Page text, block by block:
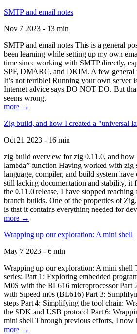
SMTP and email notes
Nov 7 2023 - 13 min
SMTP and email notes This is a general
been learning while setting up my own
time since working with SMTP directly,
SPF, DMARC, and DKIM. A few general
It’s not terrible! Running your own server
Internet advice says DO NOT DO. But
seems wrong.
more →
Zig build, and how I created a "universal
Oct 21 2023 - 16 min
zig build overview for zig 0.11.0, and how
lambda” function Having worked with zig
language, compiler, and build system
still lacking documentation and stability, it
the 0.11.0 release, I have stopped reaching
branch builds. One of the properties of
is that it contains everything needed for
more →
Wrapping up our exploration: A mini shell
May 7 2023 - 6 min
Wrapping up our exploration: A mini shell
series: Part 1: Exploring embedded
M0S with the BL616 microprocessor Part
with Sipeed m0s (BL616) Part 3:
steps Part 4: Simplifying the tool chain:
the SDK and USB protocol Part 6:
mini shell Through previous efforts, I now
more →